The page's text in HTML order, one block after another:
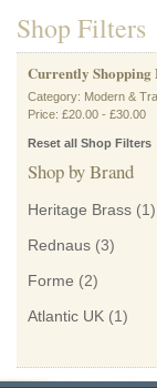
Shop Filters
Currently Shopping
Category: Modern &
Price: £20.00 - £30.00
Reset all Shop Filters
Shop by Brand
Heritage Brass (1)
Rednaus (3)
Forme (2)
Atlantic UK (1)